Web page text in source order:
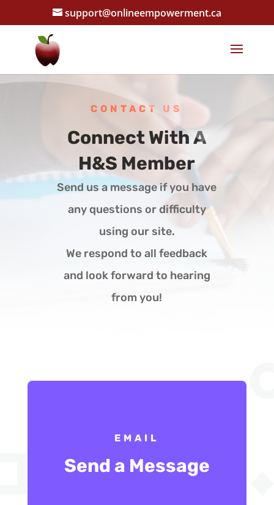
support@onlineempowerment.ca
CONTACT US
Connect With A
H&S Member
Send us a message if you have
any questions or difficulty
using our site.
We respond to all feedback
and look forward to hearing
from you!
EMAIL
Send a Message